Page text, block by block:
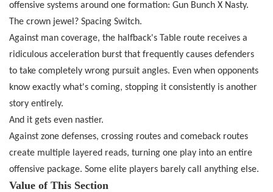
offensive systems around one formation: Gun Bunch X Nasty.
The crown jewel? Spacing Switch.
Against man coverage, the halfback's Table route receives a
ridiculous acceleration burst that frequently causes defenders
to take completely wrong pursuit angles. Even when opponents
know exactly what's coming, stopping it consistently is another
story entirely.
And it gets even nastier.
Against zone defenses, crossing routes and comeback routes
create multiple layered reads, turning one play into an entire
offensive package. Some elite players barely call anything else.
Value of This Section